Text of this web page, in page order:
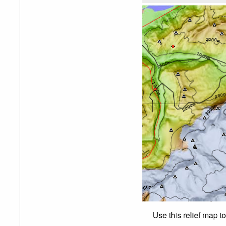
Use this relief map